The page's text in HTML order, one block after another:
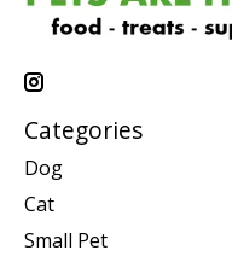
Categories
Dog
Cat
Small Pet